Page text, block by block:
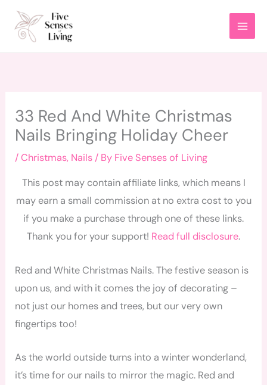
Skip
content
33 Red And White Christmas
Nails Bringing Holiday Cheer
/Christmas, Nails / By Five Senses of Living
This post may contain affiliate links, which means I
may earn a small commission at no extra cost to you
if you make a purchase through one of these links.
Thank you for your support! Read full disclosure.
Red and White Christmas Nails. The festive season is
upon us, and with it comes the joy of decorating –
not just our homes and trees, but our very own
fingertips too!
As the world outside turns into a winter wonderland,
it’s time for our nails to mirror the magic. Red and